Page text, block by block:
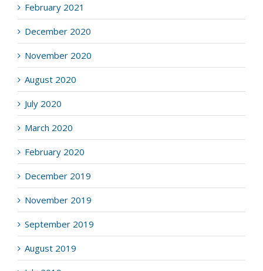
February 2021
December 2020
November 2020
August 2020
July 2020
March 2020
February 2020
December 2019
November 2019
September 2019
August 2019